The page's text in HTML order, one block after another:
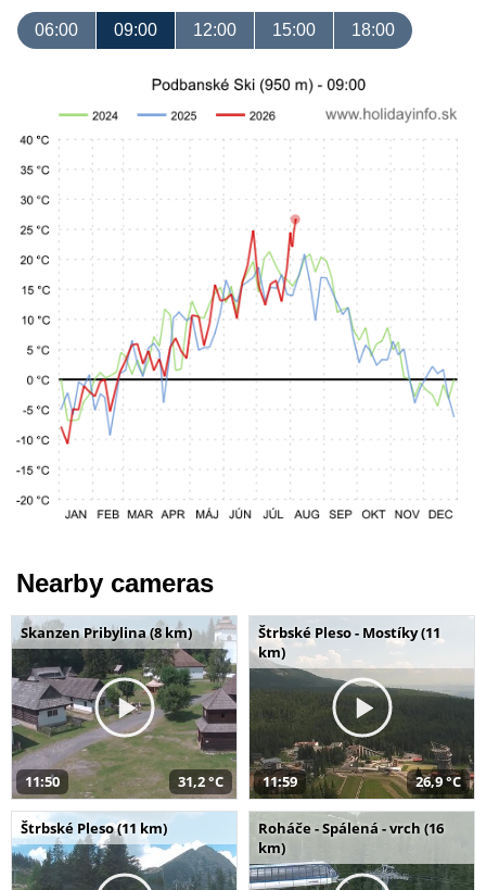
06:00 09:00 12:00 15:00 18:00
Nearby cameras
Skanzen Pribylina (8 km)
11:50 31,2 °C
Štrbské Pleso - Mostíky (11
km)
11:59 26,9 °C
Štrbské Pleso (11 km)
Roháče - Spálená - vrch (16
km)